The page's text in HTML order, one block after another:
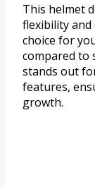
This helmet
flexibility
choice for
compared to
stands out
features,
growth.